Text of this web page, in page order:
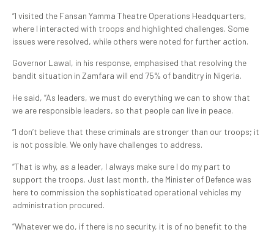
“I visited the Fansan Yamma Theatre Operations Headquarters,
where I interacted with troops and highlighted challenges. Some
issues were resolved, while others were noted for further action.
Governor Lawal, in his response, emphasised that resolving the
bandit situation in Zamfara will end 75% of banditry in Nigeria.
He said, “As leaders, we must do everything we can to show that
we are responsible leaders, so that people can live in peace.
“I don’t believe that these criminals are stronger than our troops; it
is not possible. We only have challenges to address.
“That is why, as a leader, I always make sure I do my part to
support the troops. Just last month, the Minister of Defence was
here to commission the sophisticated operational vehicles my
administration procured.
“Whatever we do, if there is no security, it is of no benefit to the